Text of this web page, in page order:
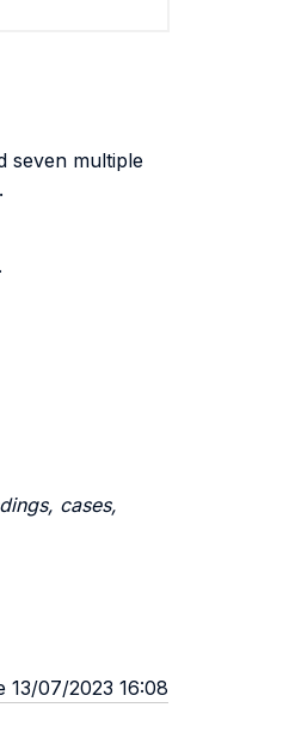
seven multiple
cases,
13/07/2023 16:08